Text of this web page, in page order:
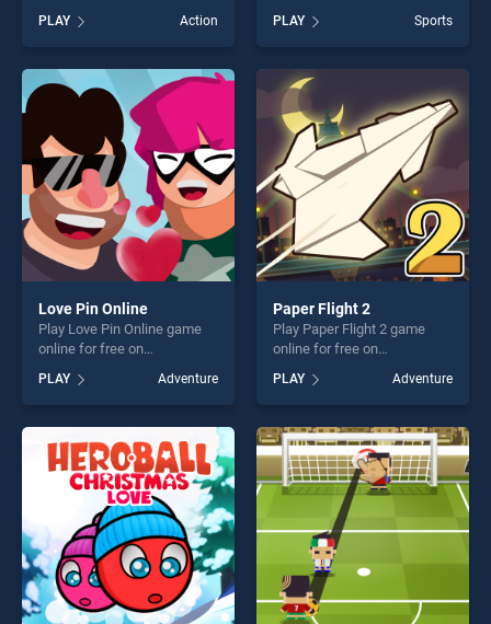
Rusher stands out as one of
our top skill games, offering
endless entertainment, is
perfect for players seeking
fun and challenge....
PLAY Action
stands out as one of our top
skill games, offering endless
entertainment, is perfect for
players seeking fun and
challenge....
PLAY Sports
Love Pin Online
Play Love Pin Online game
online for free on
stands out as one of our top
skill games, offering endless
entertainment, is perfect for
players seeking fun and
challenge....
PLAY Adventure
Paper Flight 2
Play Paper Flight 2 game
online for free on
stands out as one of our top
skill games, offering endless
entertainment, is perfect for
players seeking fun and
challenge....
PLAY Adventure